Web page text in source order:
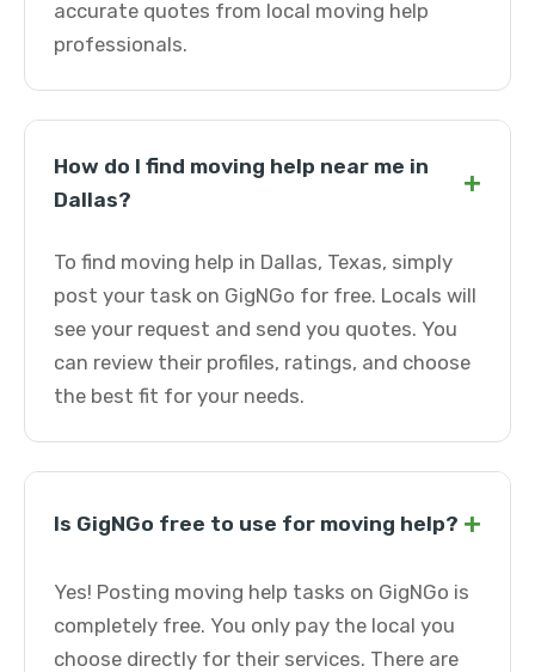
accurate quotes from local moving help
professionals.
How do I find moving help near me in
Dallas?
+
To find moving help in Dallas, Texas, simply
post your task on GigNGo for free. Locals will
see your request and send you quotes. You
can review their profiles, ratings, and choose
the best fit for your needs.
Is GigNGo free to use for moving help? +
Yes! Posting moving help tasks on GigNGo is
completely free. You only pay the local you
choose directly for their services. There are